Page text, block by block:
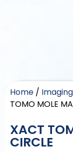
Home /
TOMO MOLE
XACT
CIRCLE